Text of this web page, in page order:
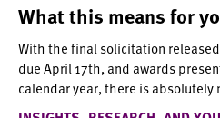
What this means for
With the final solicitation
due April 17th, and awards
calendar year, there is absolutely